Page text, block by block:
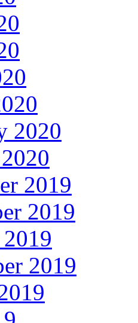
2020
2019
2019
2019